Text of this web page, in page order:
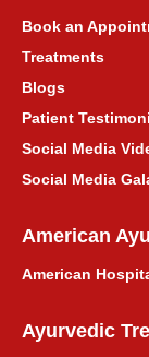
Book an
Treatments
Blogs
Patient
Social Media
Social Media
American
American
Ayurvedic